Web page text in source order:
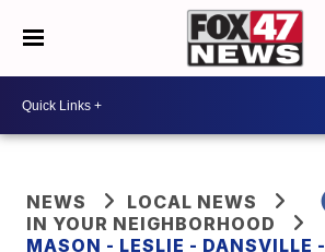
NEWS
LOCAL NEWS
IN YOUR NEIGHBORHOOD
MASON - LESLIE - DANSVILLE -